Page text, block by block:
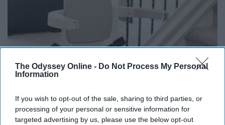
The Odyssey Online - Do Not Process My Personal
Information
If you wish to opt-out of the sale, sharing to third parties, or
processing of your personal or sensitive information for
targeted advertising by us, please use the below opt-out